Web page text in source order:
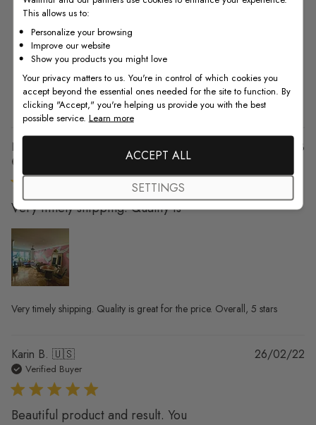
4
3
2
0
1
0
Nicole K. 🇺🇸
Very timely shipping. Quality is
Very timely shipping. Quality is great for the price. Overall, 5 stars
08/09/23
Karin B. 🇺🇸
Verified Buyer
Beautiful product and result. You
26/02/22
This allows us to:
Personalize your browsing
Improve our website
Show you products you might love
Your privacy matters to us. You're in control of which cookies you
accept beyond the essential ones needed for the site to function. By
clicking "Accept," you're helping us provide you with the best
possible service. Learn more
ACCEPT ALL
SETTINGS